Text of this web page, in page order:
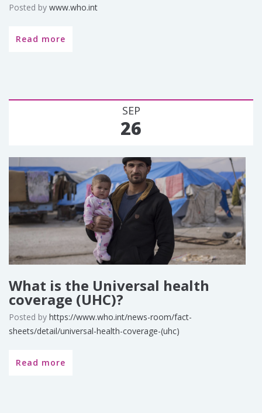
Posted by www.who.int
Read more
SEP
26
What is the Universal health
coverage (UHC)?
Posted by https://www.who.int/news-room/fact-
sheets/detail/universal-health-coverage-(uhc)
Read more